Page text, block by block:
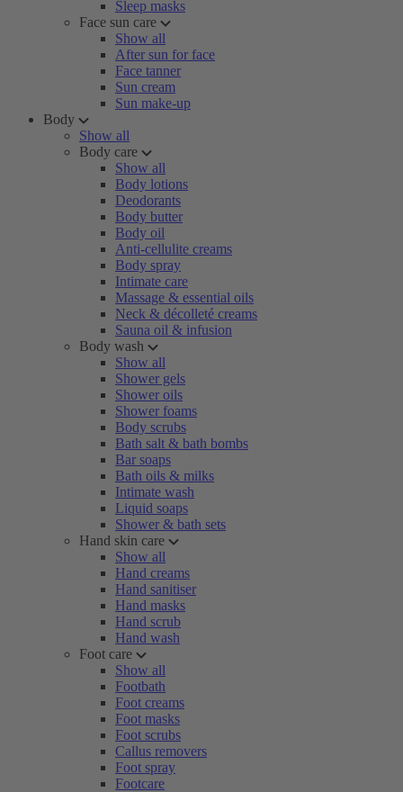
Sleep masks
Face sun care
Show all
After sun for face
Face tanner
Sun cream
Sun make-up
Body
Show all
Body care
Show all
Body lotions
Deodorants
Body butter
Body oil
Anti-cellulite creams
Body spray
Intimate care
Massage & essential oils
Neck & décolleté creams
Sauna oil & infusion
Body wash
Show all
Shower gels
Shower oils
Shower foams
Body scrubs
Bath salt & bath bombs
Bar soaps
Bath oils & milks
Intimate wash
Liquid soaps
Shower & bath sets
Hand skin care
Show all
Hand creams
Hand sanitiser
Hand masks
Hand scrub
Hand wash
Foot care
Show all
Footbath
Foot creams
Foot masks
Foot scrubs
Callus removers
Foot spray
Footcare